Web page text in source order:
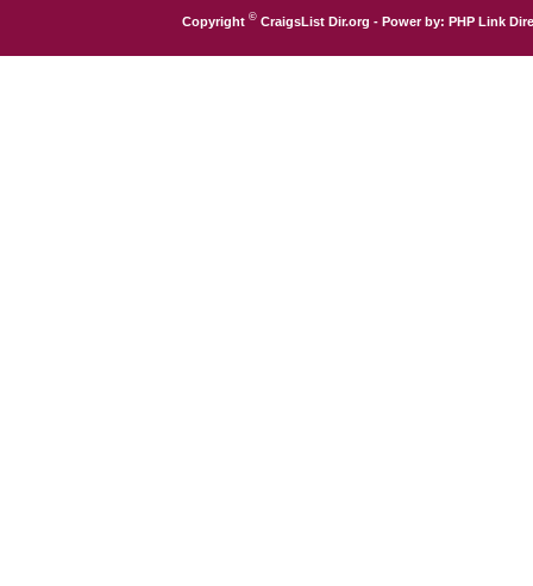
Copyright © CraigsList Dir.org - Power by: PHP Link